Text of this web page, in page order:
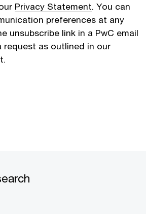
Privacy Statement. You can
preferences at any
unsubscribe link in a PwC email
request as outlined in our